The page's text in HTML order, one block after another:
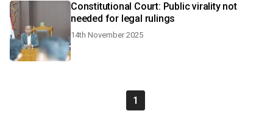
Constitutional Court: Public virality not
needed for legal rulings
14th November 2025
1